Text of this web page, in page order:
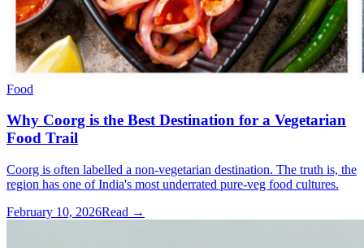
Food
Why Coorg is the Best Destination for a Vegetarian
Food Trail
Coorg is often labelled a non-vegetarian destination. The truth is, the
region has one of India's most underrated pure-veg food cultures.
February 10, 2026Read →